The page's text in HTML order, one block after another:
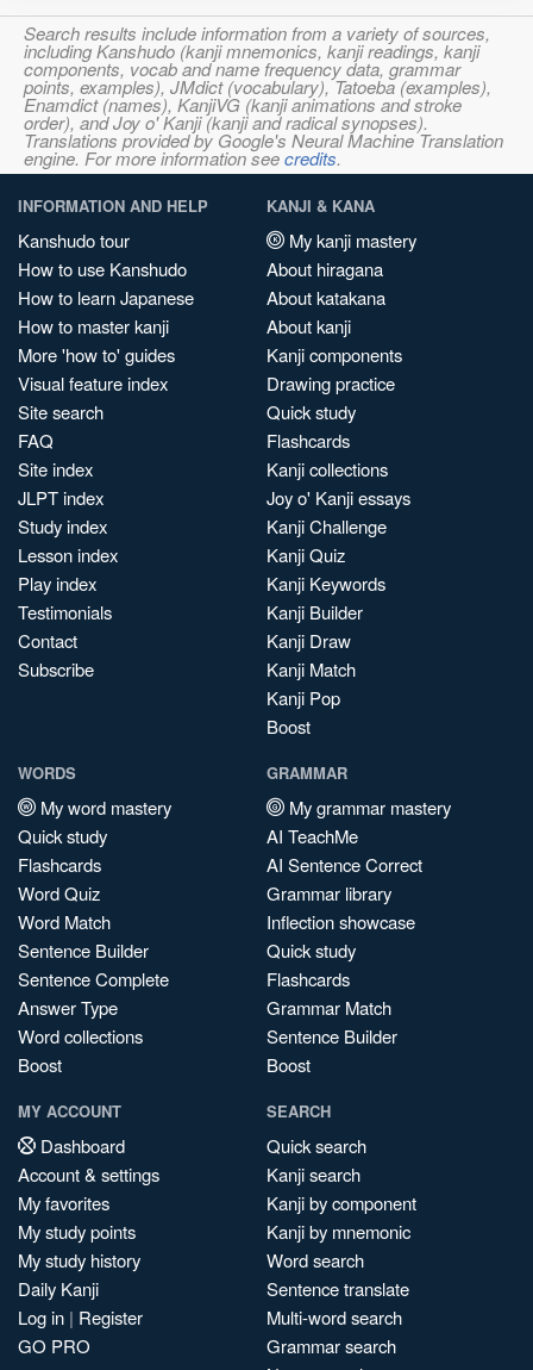
Search results include information from a variety of sources,
including Kanshudo (kanji mnemonics, kanji readings, kanji
components, vocab and name frequency data, grammar
points, examples), JMdict (vocabulary), Tatoeba (examples),
Enamdict (names), KanjiVG (kanji animations and stroke
order), and Joy o' Kanji (kanji and radical synopses).
Translations provided by Google's Neural Machine Translation
engine. For more information seecredits.
INFORMATION AND HELP
Kanshudo tour
How to use Kanshudo
How to learn Japanese
How to master kanji
More 'how to' guides
Visual feature index
Site search
FAQ
Site index
JLPT index
Study index
Lesson index
Play index
Testimonials
Contact
Subscribe
KANJI & KANA
My kanji mastery
About hiragana
About katakana
About kanji
Kanji components
Drawing practice
Quick study
Flashcards
Kanji collections
Joy o' Kanji essays
Kanji Challenge
Kanji Quiz
Kanji Keywords
Kanji Builder
Kanji Draw
Kanji Match
Kanji Pop
Boost
WORDS
My word mastery
Quick study
Flashcards
Word Quiz
Word Match
Sentence Builder
Sentence Complete
Answer Type
Word collections
Boost
GRAMMAR
My grammar mastery
AI TeachMe
AI Sentence Correct
Grammar library
Inflection showcase
Quick study
Flashcards
Grammar Match
Sentence Builder
Boost
MY ACCOUNT
Dashboard
Account & settings
My favorites
My study points
My study history
Daily Kanji
Log in | Register
GO PRO
SEARCH
Quick search
Kanji search
Kanji by component
Kanji by mnemonic
Word search
Sentence translate
Multi-word search
Grammar search